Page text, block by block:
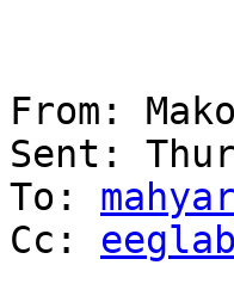
From:
Sent:
To:
Cc: